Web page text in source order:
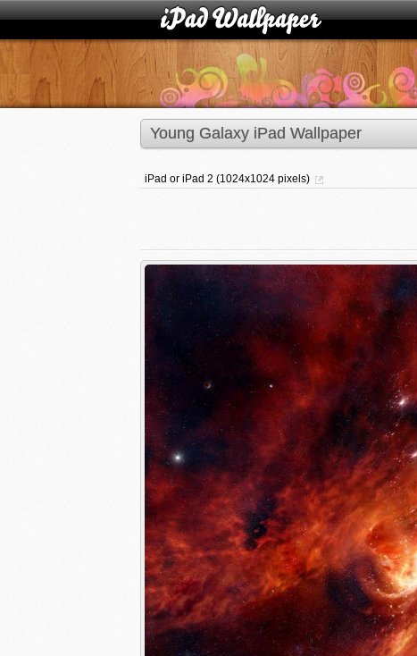
Young Galaxy iPad Wallpaper
iPad or iPad 2 (1024x1024 pixels)